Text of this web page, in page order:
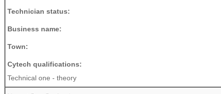
Technician status:
Business name:
Town:
Cytech qualifications:
Technical one - theory